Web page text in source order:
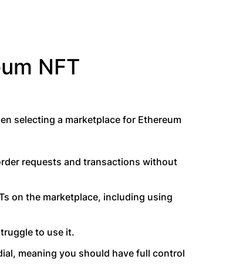
NFT
selecting a marketplace for Ethereum
requests and transactions without
on the marketplace, including using
to use it.
meaning you should have full control